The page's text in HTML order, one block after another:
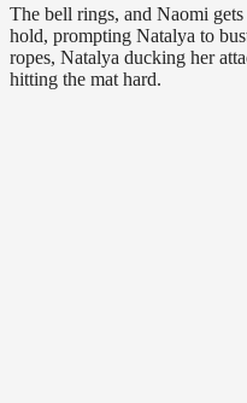
The bell rings, and Naomi
hold, prompting Natalya to
ropes, Natalya ducking her
hitting the mat hard.